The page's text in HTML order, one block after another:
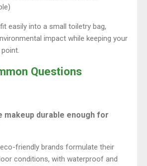
easily into a small toiletry bag,
impact while keeping your
Questions
makeup durable enough for
friendly brands formulate their
conditions, with waterproof and